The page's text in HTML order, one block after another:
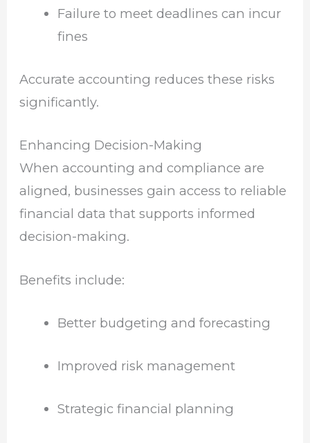
Failure to meet deadlines can incur
fines
Accurate accounting reduces these risks
significantly.
Enhancing Decision-Making
When accounting and compliance are
aligned, businesses gain access to reliable
financial data that supports informed
decision-making.
Benefits include:
Better budgeting and forecasting
Improved risk management
Strategic financial planning